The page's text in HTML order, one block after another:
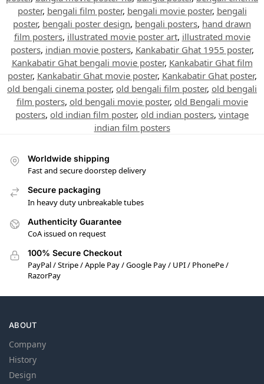
poster, bengali film poster, bengali movie poster, bengali
poster, bengali poster design, bengali posters, hand drawn
film posters, illustrated movie poster art, illustrated movie
posters, indian movie posters, Kankabatir Ghat 1955 poster,
Kankabatir Ghat bengali movie poster, Kankabatir Ghat film
poster, Kankabatir Ghat movie poster, Kankabatir Ghat poster,
old bengali cinema poster, old bengali film poster, old bengali
film posters, old bengali movie poster, old Bengali movie
posters, old indian film poster, old indian posters, vintage
indian film posters
Worldwide shipping
Fast and secure doorstep delivery
Secure packaging
In heavy duty unbreakable tubes
Authenticity Guarantee
CoA issued on request
100% Secure Checkout
PayPal / Stripe / Apple Pay / Google Pay / UPI / PhonePe /
RazorPay
ABOUT
Company
History
Design